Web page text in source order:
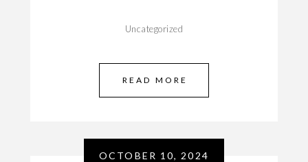
Uncategorized
READ MORE
OCTOBER 10, 2024